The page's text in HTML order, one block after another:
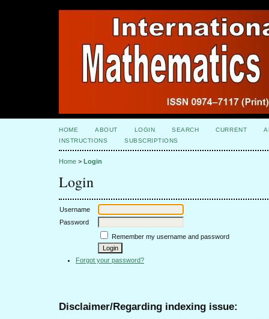
HOME ABOUT LOGIN SEARCH CURRENT
INSTRUCTIONS
SUBSCRIPTIONS
Home > Login
Login
Username
Password
Remember my username and password
Forgot your password?
Disclaimer/Regarding indexing issue: